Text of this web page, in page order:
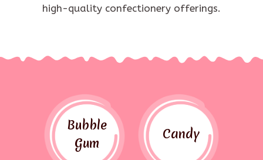
high-quality confectionery offerings.
Bubble
Gum
Candy